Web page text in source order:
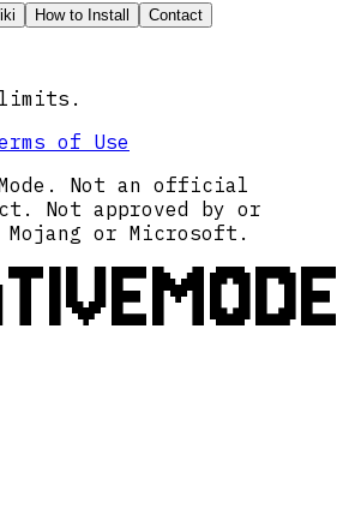
How to Install Contact
limits.
of Use
Not an official
Not approved by or
or Microsoft.